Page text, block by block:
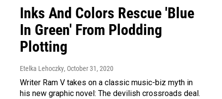
Inks And Colors Rescue 'Blue
In Green' From Plodding
Plotting
Etelka Lehoczky, October 31, 2020
Writer Ram V takes on a classic music-biz myth in
his new graphic novel: The devilish crossroads deal.